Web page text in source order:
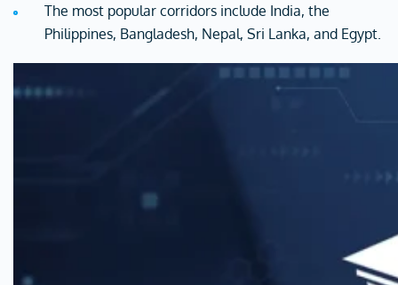
The most popular corridors include India, the
Philippines, Bangladesh, Nepal, Sri Lanka, and Egypt.